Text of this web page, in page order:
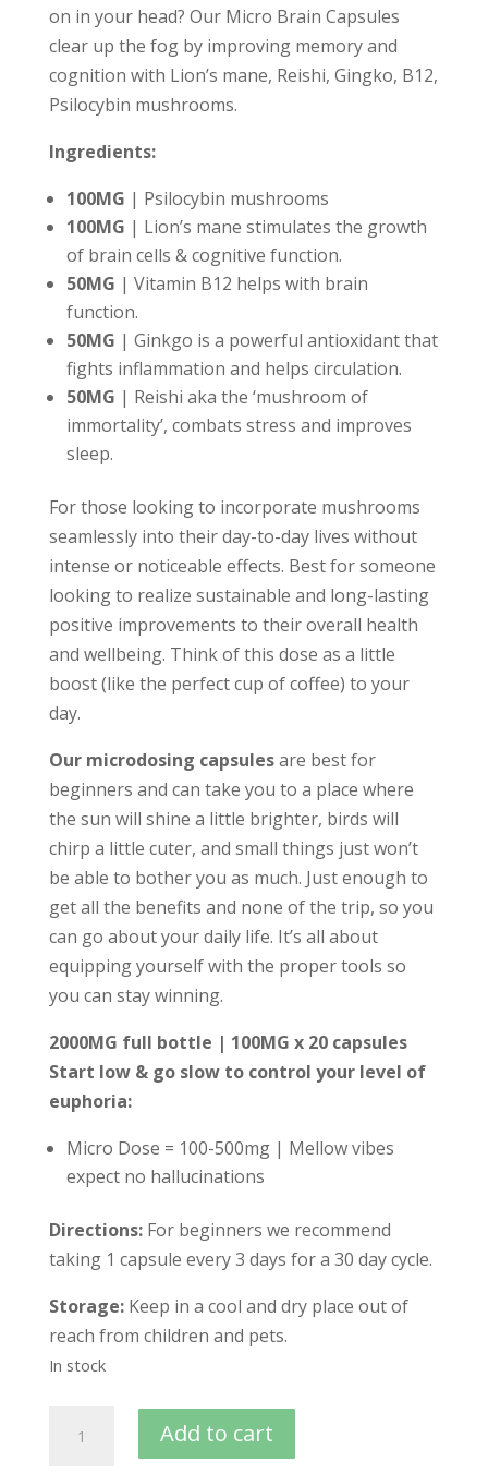
on in your head? Our Micro Brain Capsules
clear up the fog by improving memory and
cognition with Lion’s mane, Reishi, Gingko, B12,
Psilocybin mushrooms.
Ingredients:
100MG | Psilocybin mushrooms
100MG | Lion’s mane stimulates the growth
of brain cells & cognitive function.
50MG | Vitamin B12 helps with brain
function.
50MG | Ginkgo is a powerful antioxidant that
fights inflammation and helps circulation.
50MG | Reishi aka the ‘mushroom of
immortality’, combats stress and improves
sleep.
For those looking to incorporate mushrooms
seamlessly into their day-to-day lives without
intense or noticeable effects. Best for someone
looking to realize sustainable and long-lasting
positive improvements to their overall health
and wellbeing. Think of this dose as a little
boost (like the perfect cup of coffee) to your
day.
Our microdosing capsulesare best for
beginners and can take you to a place where
the sun will shine a little brighter, birds will
chirp a little cuter, and small things just won’t
be able to bother you as much. Just enough to
get all the benefits and none of the trip, so you
can go about your daily life. It’s all about
equipping yourself with the proper tools so
you can stay winning.
2000MG full bottle | 100MG x 20 capsules
Start low & go slow to control your level of
euphoria:
Micro Dose = 100-500mg | Mellow vibes
expect no hallucinations
Directions:For beginners we recommend
taking 1 capsule every 3 days for a 30 day cycle.
Storage:Keep in a cool and dry place out of
reach from children and pets.
In stock
Add to cart